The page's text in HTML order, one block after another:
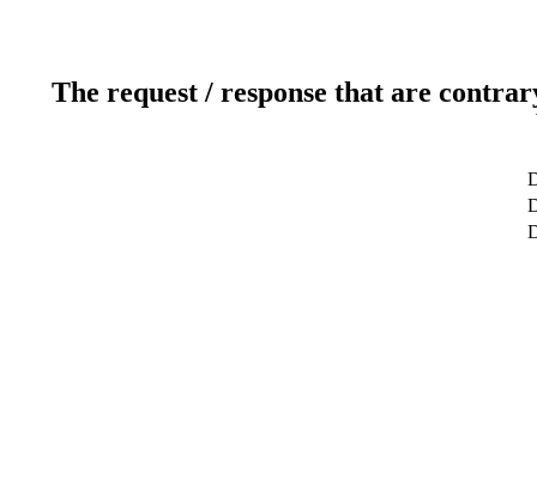
The request / response that are